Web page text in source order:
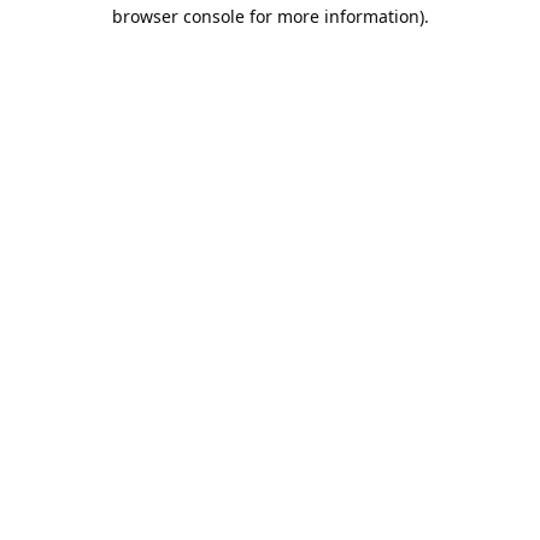
browser console for more information).